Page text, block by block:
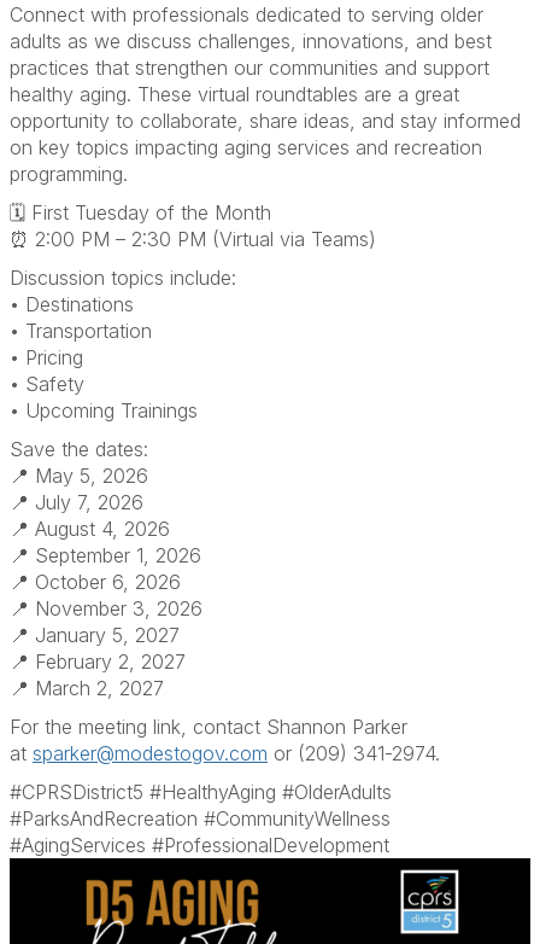
Connect with professionals dedicated to serving older
adults as we discuss challenges, innovations, and best
practices that strengthen our communities and support
healthy aging. These virtual roundtables are a great
opportunity to collaborate, share ideas, and stay informed
on key topics impacting aging services and recreation
programming.
🗓 First Tuesday of the Month
⏰ 2:00 PM – 2:30 PM (Virtual via Teams)
Discussion topics include:
• Destinations
• Transportation
• Pricing
• Safety
• Upcoming Trainings
Save the dates:
📍 May 5, 2026
📍 July 7, 2026
📍 August 4, 2026
📍 September 1, 2026
📍 October 6, 2026
📍 November 3, 2026
📍 January 5, 2027
📍 February 2, 2027
📍 March 2, 2027
For the meeting link, contact Shannon Parker
at sparker@modestogov.com or (209) 341-2974.
#CPRSDistrict5 #HealthyAging #OlderAdults
#ParksAndRecreation #CommunityWellness
#AgingServices #ProfessionalDevelopment